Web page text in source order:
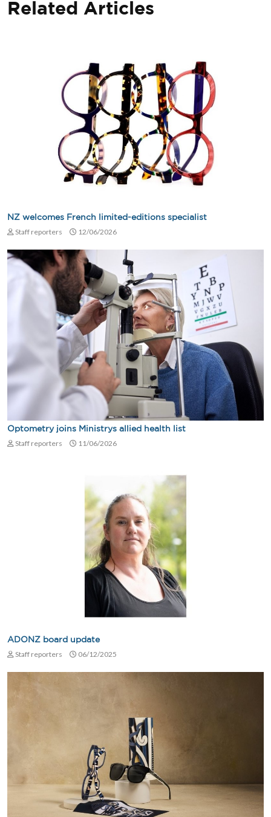
Related Articles
NZ welcomes French limited-editions specialist
Staff reporters 12/06/2026
Optometry joins Ministrys allied health list
Staff reporters 11/06/2026
ADONZ board update
Staff reporters 06/12/2025